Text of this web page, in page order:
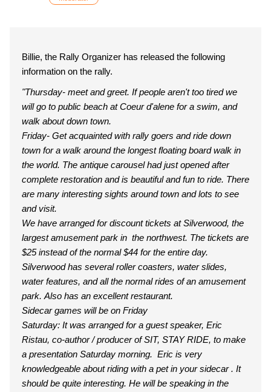
Billie, the Rally Organizer has released the following
information on the rally.
"Thursday- meet and greet. If people aren't too tired we
will go to public beach at Coeur d'alene for a swim, and
walk about down town.
Friday- Get acquainted with rally goers and ride down
town for a walk around the longest floating board walk in
the world. The antique carousel had just opened after
complete restoration and is beautiful and fun to ride. There
are many interesting sights around town and lots to see
and visit.
We have arranged for discount tickets at Silverwood, the
largest amusement park in the northwest. The tickets are
$25 instead of the normal $44 for the entire day.
Silverwood has several roller coasters, water slides,
water features, and all the normal rides of an amusement
park. Also has an excellent restaurant.
Sidecar games will be on Friday
Saturday: It was arranged for a guest speaker, Eric
Ristau, co-author / producer of SIT, STAY RIDE, to make
a presentation Saturday morning. Eric is very
knowledgeable about riding with a pet in your sidecar . It
should be quite interesting. He will be speaking in the